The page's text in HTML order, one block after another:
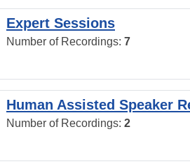
Expert Sessions
Number of Recordings: 7
Human Assisted Speaker
Number of Recordings: 2